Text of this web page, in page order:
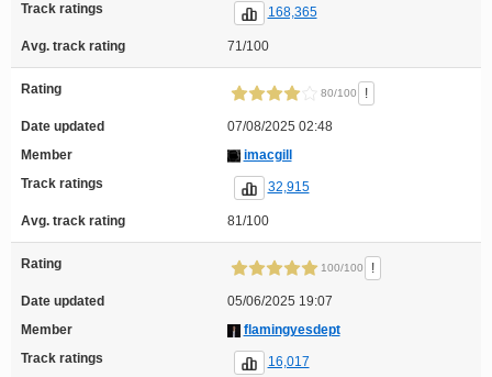
Track ratings
168,365
Avg. track rating 71/100
Rating 80/100 !
Date updated
07/08/2025 02:48
Member
imacgill
Track ratings
32,915
Avg. track rating 81/100
Rating 100/100 !
Date updated
05/06/2025 19:07
Member
flamingyesdept
Track ratings
16,017